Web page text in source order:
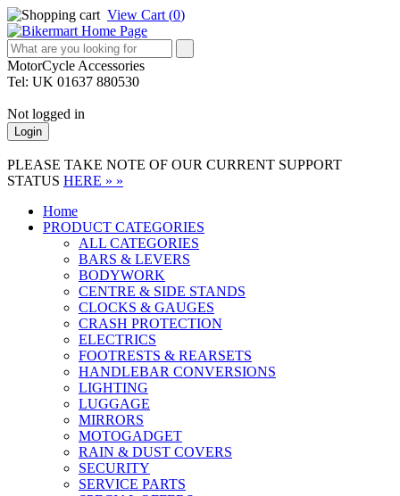
View Cart (0)
MotorCycle Accessories
Tel: UK 01637 880530
Not logged in
Login
PLEASE TAKE NOTE OF OUR CURRENT SUPPORT
STATUS HERE » »
Home
PRODUCT CATEGORIES
ALL CATEGORIES
BARS & LEVERS
BODYWORK
CENTRE & SIDE STANDS
CLOCKS & GAUGES
CRASH PROTECTION
ELECTRICS
FOOTRESTS & REARSETS
HANDLEBAR CONVERSIONS
LIGHTING
LUGGAGE
MIRRORS
MOTOGADGET
RAIN & DUST COVERS
SECURITY
SERVICE PARTS